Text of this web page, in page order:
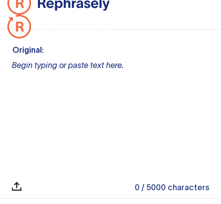
Original:
Begin typing or paste text here.
0 / 5000 characters